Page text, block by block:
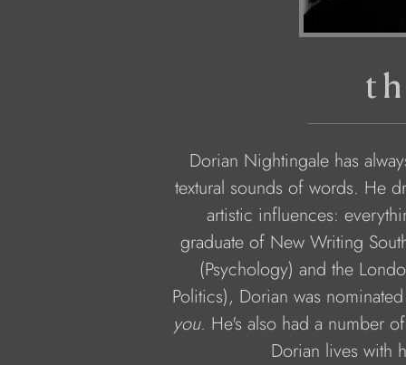
Dorian Nightingale has
textural sounds of words. He
artistic influences:
graduate of New Writing
(Psychology) and the
Politics), Dorian was
you. He's also had a number
Dorian lives with